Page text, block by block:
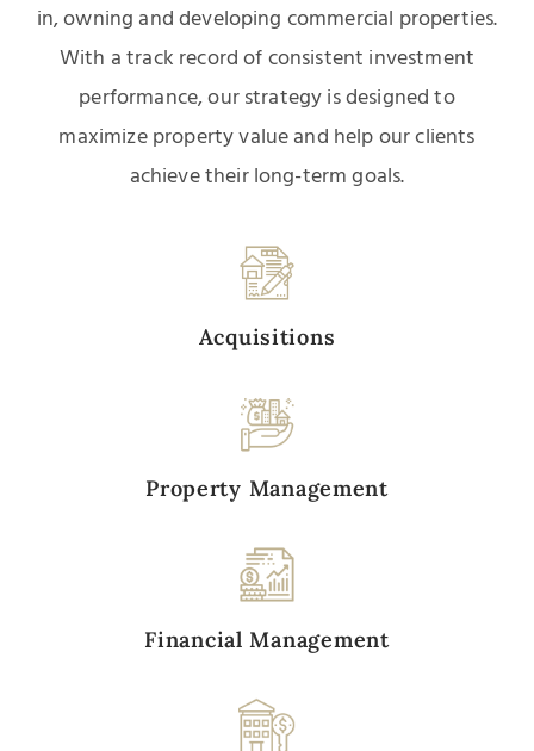
in, owning and developing commercial properties.
With a track record of consistent investment
performance, our strategy is designed to
maximize property value and help our clients
achieve their long-term goals.
Acquisitions
Property Management
Financial Management